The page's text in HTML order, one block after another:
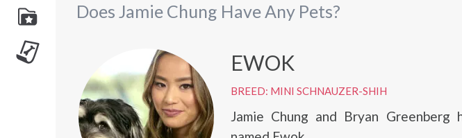
Does Jamie Chung Have Any Pets?
EWOK
BREED: MINI SCHNAUZER-SHIH
Jamie Chung and Bryan Greenberg